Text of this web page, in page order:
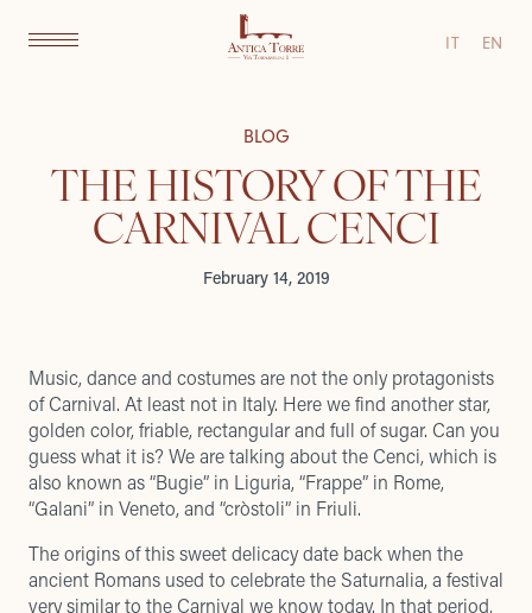
IT EN
BLOG
THE HISTORY OF THE
CARNIVAL CENCI
February 14, 2019
Music, dance and costumes are not the only protagonists
of Carnival. At least not in Italy. Here we find another star,
golden color, friable, rectangular and full of sugar. Can you
guess what it is? We are talking about the Cenci, which is
also known as “Bugie” in Liguria, “Frappe” in Rome,
“Galani” in Veneto, and “cròstoli” in Friuli.
The origins of this sweet delicacy date back when the
ancient Romans used to celebrate the Saturnalia, a festival
very similar to the Carnival we know today. In that period,